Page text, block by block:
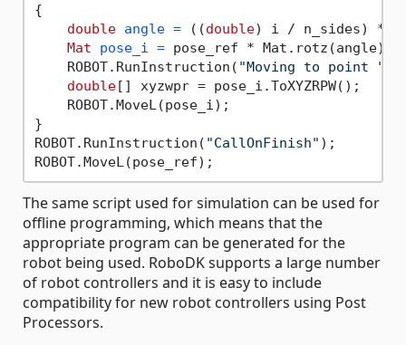
{
double angle = ((double) i / n_sides) *
Mat
pose_i = pose_ref * Mat.rotz(angle)
    ROBOT.RunInstruction(
"Moving to point "
double[] xyzwpr = pose_i.ToXYZRPW();
    ROBOT.MoveL(pose_i);
}
ROBOT.RunInstruction( "CallOnFinish" );
The same script used for simulation can be used for
offline programming, which means that the
appropriate program can be generated for the
robot being used. RoboDK supports a large number
of robot controllers and it is easy to include
compatibility for new robot controllers using Post
Processors.